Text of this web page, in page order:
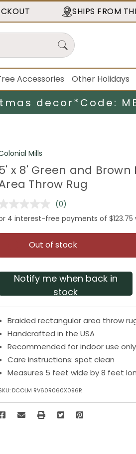
SHIPS FROM
Accessories Other Holidays
decor*Code:
Mills
5' x 8' Green and
Throw Rug
No
rating
value.
Same
page
link.
(0)
Out of stock
Notify me when back in
stock
Braided rectangular area throw
Handcrafted in the USA
Recommended for indoor use only
Care instructions: spot clean
Measures 5 feet wide by 8 feet
DCOLM RV60R060X096R